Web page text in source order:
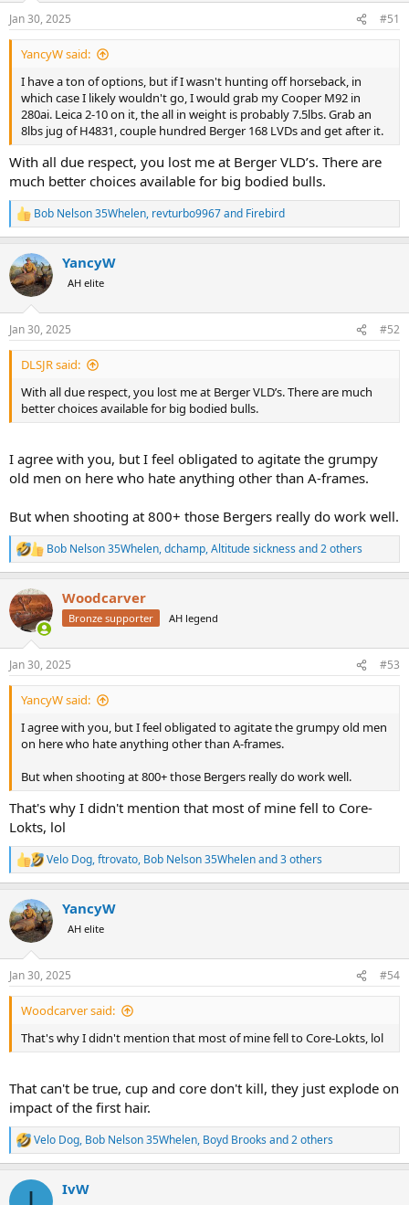
s
:
Jan 30, 2025 #51
YancyW said:
I have a ton of options, but if I wasn't hunting off horseback, in
which case I likely wouldn't go, I would grab my Cooper M92 in
280ai. Leica 2-10 on it, the all in weight is probably 7.5lbs. Grab an
8lbs jug of H4831, couple hundred Berger 168 LVDs and get after it.
With all due respect, you lost me at Berger VLD’s. There are
much better choices available for big bodied bulls.
R
e
c
t
i
s
:
Bob Nelson 35Whelen, revturbo9967and Firebird
YancyW
AH elite
Jan 30, 2025 #52
DLSJR said:
With all due respect, you lost me at Berger VLD’s. There are much
better choices available for big bodied bulls.
I agree with you, but I feel obligated to agitate the grumpy
old men on here who hate anything other than A-frames.
But when shooting at 800+ those Bergers really do work well.
R
e
c
t
i
s
:
Bob Nelson 35Whelen,dchamp,Altitude sickness and 2 others
Woodcarver
Bronze supporter AH legend
Jan 30, 2025 #53
YancyW said:
I agree with you, but I feel obligated to agitate the grumpy old men
on here who hate anything other than A-frames.
But when shooting at 800+ those Bergers really do work well.
That's why I didn't mention that most of mine fell to Core-
Lokts, lol
R
e
c
t
i
s
:
Velo Dog,ftrovato, Bob Nelson 35Whelenand 3 others
YancyW
AH elite
Jan 30, 2025 #54
Woodcarver said:
That's why I didn't mention that most of mine fell to Core-Lokts, lol
That can't be true, cup and core don't kill, they just explode on
impact of the first hair.
R
e
c
Velo Dog, Bob Nelson 35Whelen, Boyd Brooks and 2 others
IvW